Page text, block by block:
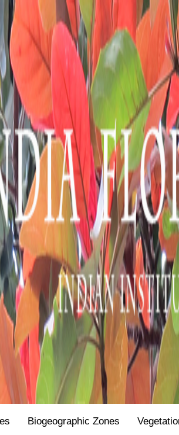
Biogeographic Zones